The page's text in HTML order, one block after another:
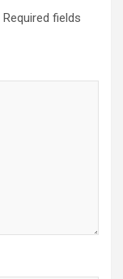
Required fields